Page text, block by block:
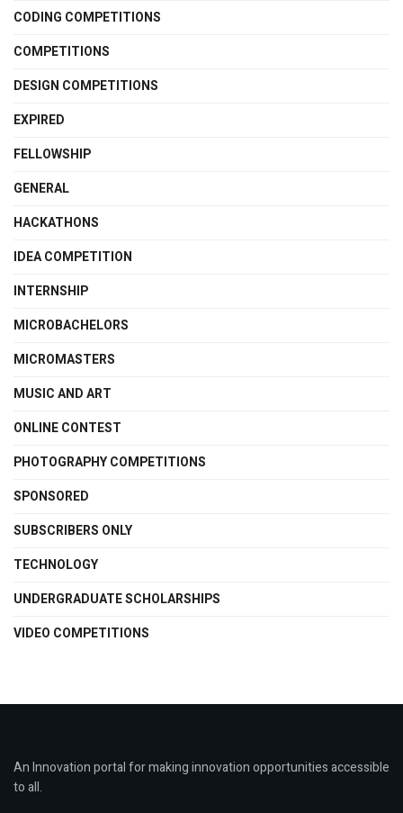
CODING COMPETITIONS
COMPETITIONS
DESIGN COMPETITIONS
EXPIRED
FELLOWSHIP
GENERAL
HACKATHONS
IDEA COMPETITION
INTERNSHIP
MICROBACHELORS
MICROMASTERS
MUSIC AND ART
ONLINE CONTEST
PHOTOGRAPHY COMPETITIONS
SPONSORED
SUBSCRIBERS ONLY
TECHNOLOGY
UNDERGRADUATE SCHOLARSHIPS
VIDEO COMPETITIONS
An Innovation portal for making innovation opportunities accessible
to all.